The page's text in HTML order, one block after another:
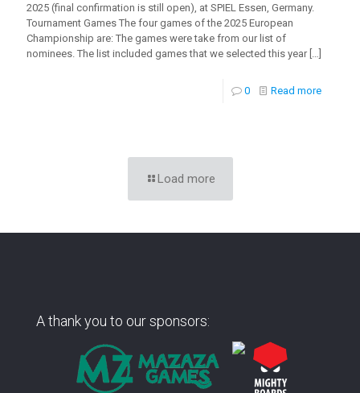
2025 (final confirmation is still open), at SPIEL Essen, Germany.
Tournament Games The four games of the 2025 European
Championship are: The games were take from our list of
nominees. The list included games that we selected this year[…]
0 Read more
Load more
A thank you to our sponsors: